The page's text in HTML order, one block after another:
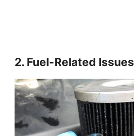
2. Fuel-Related Issues